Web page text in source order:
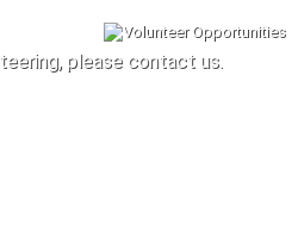
please contact us.